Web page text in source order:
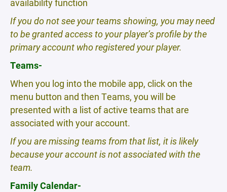
availability function
If you do not see your teams showing, you may need
to be granted access to your player’s profile by the
primary account who registered your player.
Teams-
When you log into the mobile app, click on the
menu button and then Teams, you will be
presented with a list of active teams that are
associated with your account.
If you are missing teams from that list, it is likely
because your account is not associated with the
team.
Family Calendar-